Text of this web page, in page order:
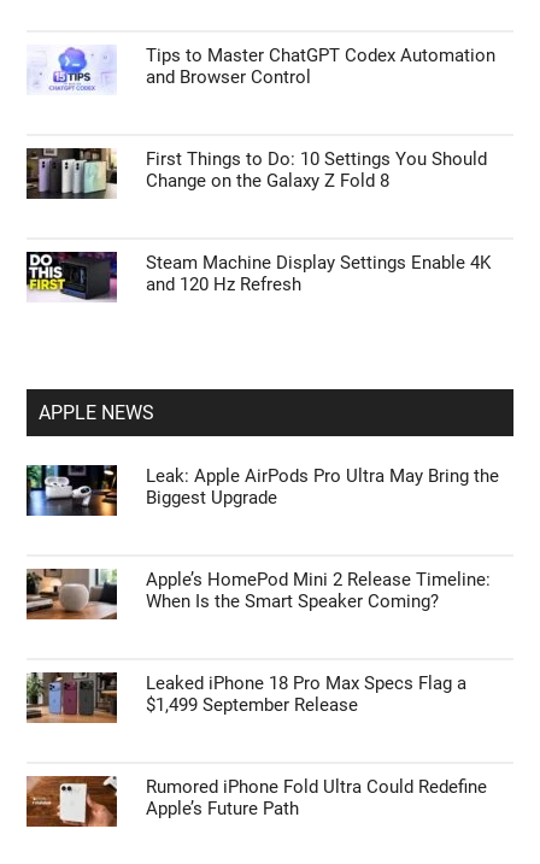
Tips to Master ChatGPT Codex Automation
and Browser Control
First Things to Do: 10 Settings You Should
Change on the Galaxy Z Fold 8
Steam Machine Display Settings Enable 4K
and 120 Hz Refresh
APPLE NEWS
Leak: Apple AirPods Pro Ultra May Bring the
Biggest Upgrade
Apple’s HomePod Mini 2 Release Timeline:
When Is the Smart Speaker Coming?
Leaked iPhone 18 Pro Max Specs Flag a
$1,499 September Release
Rumored iPhone Fold Ultra Could Redefine
Apple’s Future Path